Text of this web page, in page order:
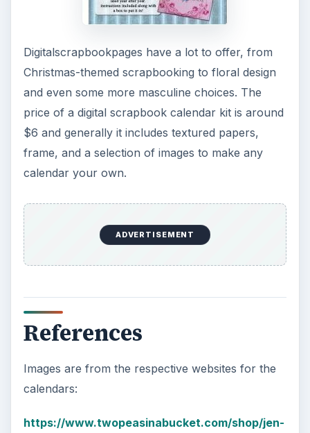
Digitalscrapbookpages have a lot to offer, from
Christmas-themed scrapbooking to floral design
and even some more masculine choices. The
price of a digital scrapbook calendar kit is around
$6 and generally it includes textured papers,
frame, and a selection of images to make any
calendar your own.
ADVERTISEMENT
References
Images are from the respective websites for the
calendars:
https://www.twopeasinabucket.com/shop/jen-